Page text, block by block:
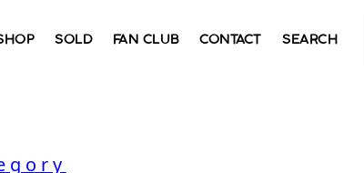
SOLD FAN CLUB CONTACT SEARCH